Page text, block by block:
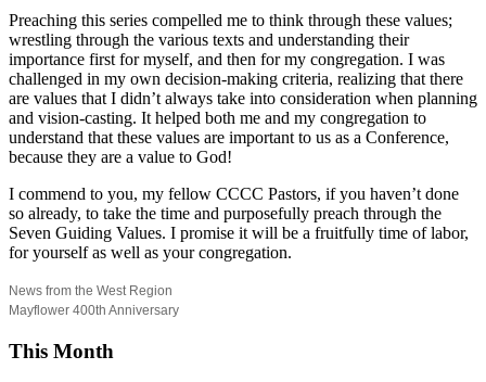
Preaching this series compelled me to think through these values;
wrestling through the various texts and understanding their
importance first for myself, and then for my congregation. I was
challenged in my own decision-making criteria, realizing that there
are values that I didn’t always take into consideration when planning
and vision-casting. It helped both me and my congregation to
understand that these values are important to us as a Conference,
because they are a value to God!
I commend to you, my fellow CCCC Pastors, if you haven’t done
so already, to take the time and purposefully preach through the
Seven Guiding Values. I promise it will be a fruitfully time of labor,
for yourself as well as your congregation.
News from the West Region
Mayflower 400th Anniversary
This Month